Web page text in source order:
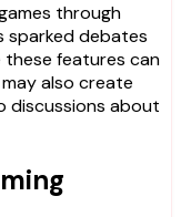
through
sparked debates
these features can
also create
discussions about